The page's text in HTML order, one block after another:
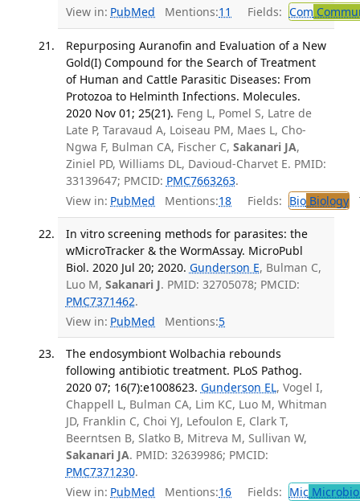
View in: PubMed Mentions:11 Fields: Com
Repurposing Auranofin and Evaluation of a New
Gold(I) Compound for the Search of Treatment
of Human and Cattle Parasitic Diseases: From
Protozoa to Helminth Infections. Molecules.
2020 Nov 01; 25(21). Feng L, Pomel S, Latre de
Late P, Taravaud A, Loiseau PM, Maes L, Cho-
Ngwa F, Bulman CA, Fischer C, Sakanari JA,
Ziniel PD, Williams DL, Davioud-Charvet E. PMID:
33139647; PMCID: PMC7663263.
View in: PubMed Mentions:18 Fields: BioBiology
In vitro screening methods for parasites: the
wMicroTracker & the WormAssay. MicroPubl
Biol. 2020 Jul 20; 2020. Gunderson E, Bulman C,
Luo M, Sakanari J. PMID: 32705078; PMCID:
PMC7371462.
View in: PubMed Mentions:5
The endosymbiont Wolbachia rebounds
following antibiotic treatment. PLoS Pathog.
2020 07; 16(7):e1008623. Gunderson EL, Vogel I,
Chappell L, Bulman CA, Lim KC, Luo M, Whitman
JD, Franklin C, Choi YJ, Lefoulon E, Clark T,
Beerntsen B, Slatko B, Mitreva M, Sullivan W,
Sakanari JA. PMID: 32639986; PMCID:
PMC7371230.
View in: PubMed Mentions:16 Fields: Mic